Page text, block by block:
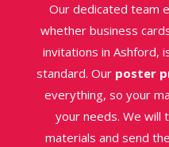
Our dedicated team
whether business
invitations in Ashford,
standard. Our poster
everything, so your
your needs. We will
materials and send